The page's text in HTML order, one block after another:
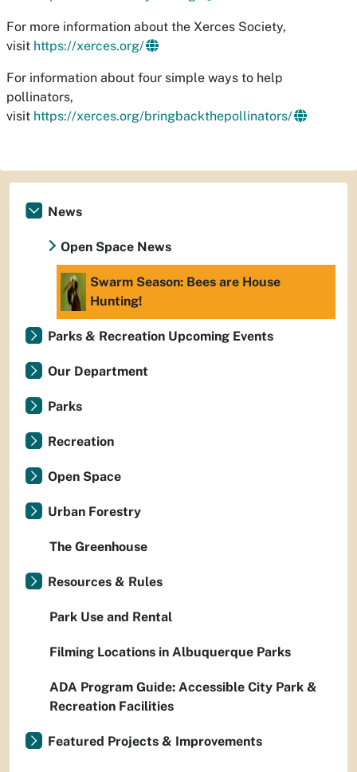
For more information about the Xerces Society,
visit https://xerces.org/
For information about four simple ways to help
pollinators,
visit https://xerces.org/bringbackthepollinators/
News
Open Space News
Swarm Season: Bees are House
Hunting!
Parks & Recreation Upcoming Events
Our Department
Parks
Recreation
Open Space
Urban Forestry
The Greenhouse
Resources & Rules
Park Use and Rental
Filming Locations in Albuquerque Parks
ADA Program Guide: Accessible City Park &
Recreation Facilities
Featured Projects & Improvements